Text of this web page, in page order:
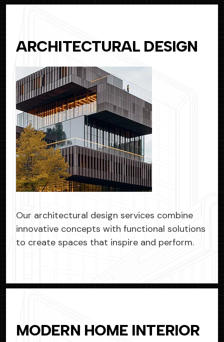
ARCHITECTURAL DESIGN
Our architectural design services combine
innovative concepts with functional solutions
to create spaces that inspire and perform.
MODERN HOME INTERIOR